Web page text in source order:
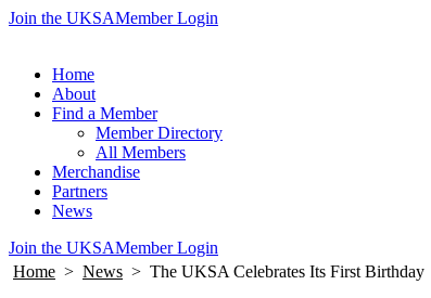
Join the UKSAMember Login
Home
About
Find a Member
Member Directory
All Members
Merchandise
Partners
News
Join the UKSAMember Login
Home > News > The UKSA Celebrates Its First Birthday